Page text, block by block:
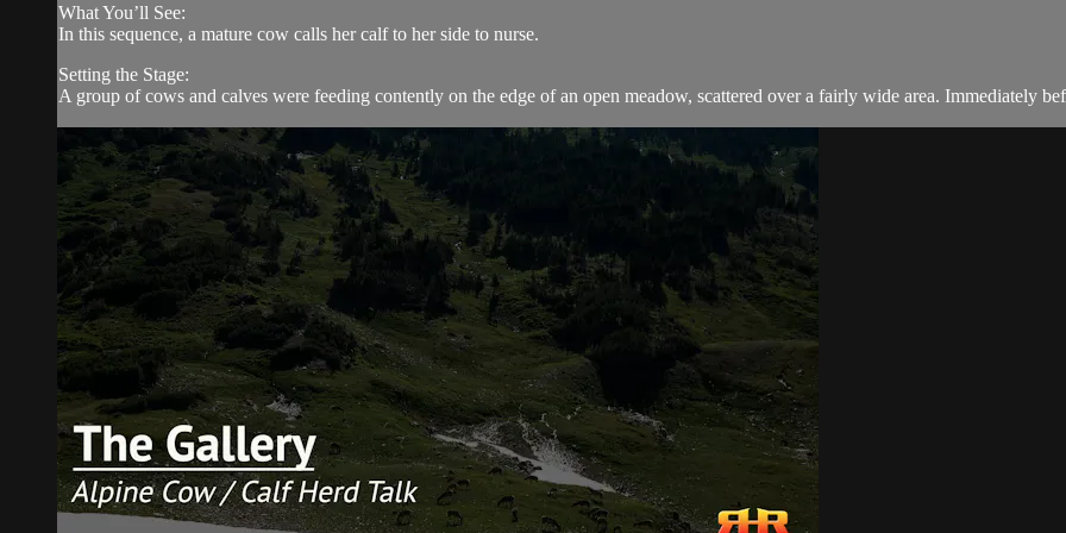
What You’ll See:
In this sequence, a mature cow calls her calf to her side to nurse.
Setting the Stage:
A group of cows and calves were feeding contently on the edge of an open meadow, scattered over a fairly wide area. Immediately